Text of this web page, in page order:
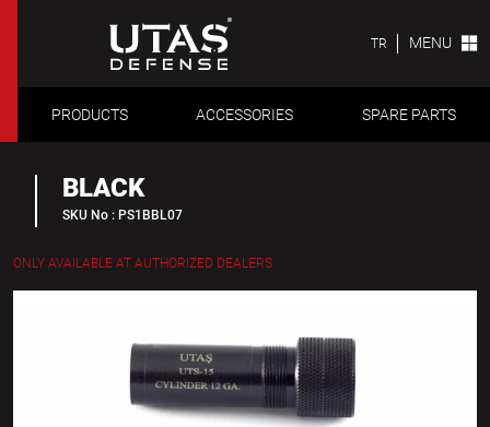
TR MENU
PRODUCTS ACCESSORIES SPARE PARTS
BLACK
SKU No : PS1BBL07
ONLY AVAILABLE AT AUTHORIZED DEALERS